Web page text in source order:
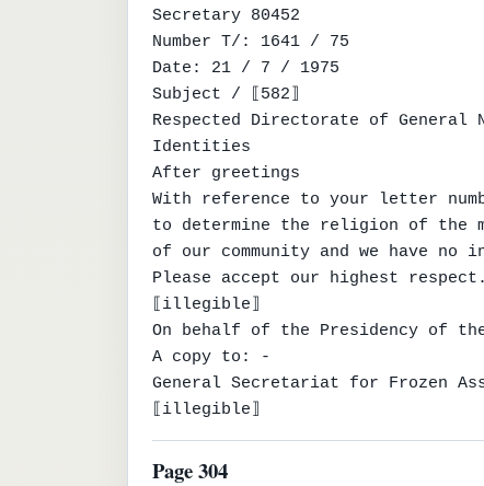
Secretary 80452
Number T/: 1641 / 75
Date: 21 / 7 / 1975
Subject / ⟦582⟧
Respected Directorate of General
Identities
After greetings
With reference to your letter
to determine the religion of the
of our community and we have no
Please accept our highest respect.
⟦illegible⟧
On behalf of the Presidency of the
A copy to: -
General Secretariat for Frozen
⟦illegible⟧
Page 304